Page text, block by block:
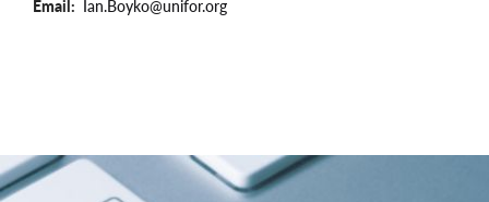
Email Ian.Boyko@unifor.org